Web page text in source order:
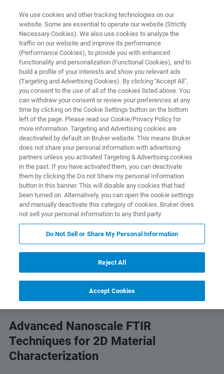
Application Note: 2D Materials
Characterization Using
Nanoscale FTIR Spectroscopy
and Near-field Imaging
Harness the Power of the Anasys nanoIR3-s
for Insights into Graphene, Hexagonal Boron
Nitride, and More
Advanced Nanoscale FTIR
Techniques for 2D Material
Characterization
We use cookies and other tracking technologies on our
website. Some are essential to operate our website (Strictly
Necessary Cookies). We also use cookies to analyze the
traffic on our website and improve its performance
(Performance Cookies), to provide you with enhanced
functionality and personalization (Functional Cookies), and to
build a profile of your interests and show you relevant ads
(Targeting and Advertising Cookies). By clicking "Accept All",
you consent to the use of all of the cookies listed above. You
can withdraw your consent or review your preferences at any
time by clicking on the Cookie Settings button on the bottom
left of the page. Please read our Cookie/Privacy Policy for
more information. Targeting and Advertising cookies are
deactivated by default on Bruker website. This means Bruker
does not share your personal information with advertising
partners unless you activated Targeting & Advertising cookies
in the past. If you have activated them, you can deactivate
them by clicking the Do not Share my personal Information
button in this banner. This will disable any cookies that had
been turned on. Alternatively, you can open the cookie settings
and manually deactivate this category of cookies. Bruker does
not sell your personal information to any third party.
Do Not Sell or Share My Personal Information
Reject All
Accept Cookies